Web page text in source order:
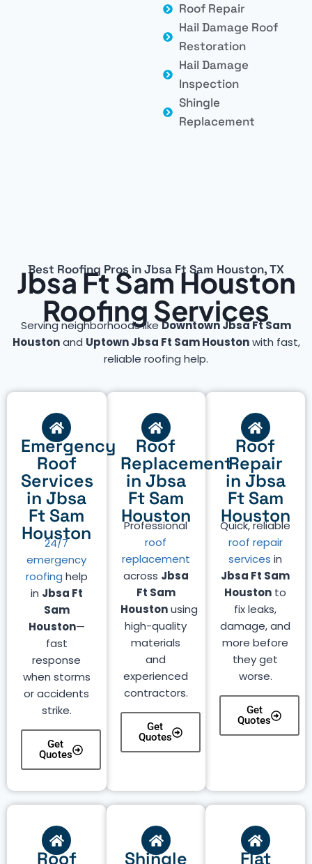
Roof Repair
Hail Damage Roof
Restoration
Hail Damage
Inspection
Shingle
Replacement
Best Roofing Pros in Jbsa Ft Sam Houston, TX
Jbsa Ft Sam Houston
Roofing Services
Serving neighborhoods likeDowntown Jbsa Ft Sam
Houstonand Uptown Jbsa Ft Sam Houstonwith fast,
reliable roofing help.
Roof
Repair
in Jbsa
Ft Sam
Houston
Quick, reliable
roof repair
services in
Jbsa Ft Sam
Houston to
fix leaks,
damage, and
more before
they get
worse.
Get
Quotes
Roof
Replacement
in Jbsa
Ft Sam
Houston
Professional
roof
replacement
across Jbsa
Ft Sam
Houstonusing
high-quality
materials
and
experienced
contractors.
Get
Quotes
Emergency
Roof
Services
in Jbsa
Ft Sam
Houston
24/7
emergency
roofing help
in Jbsa Ft
Sam
Houston—
fast
response
when storms
or accidents
strike.
Get
Quotes
Roof Shingle Flat